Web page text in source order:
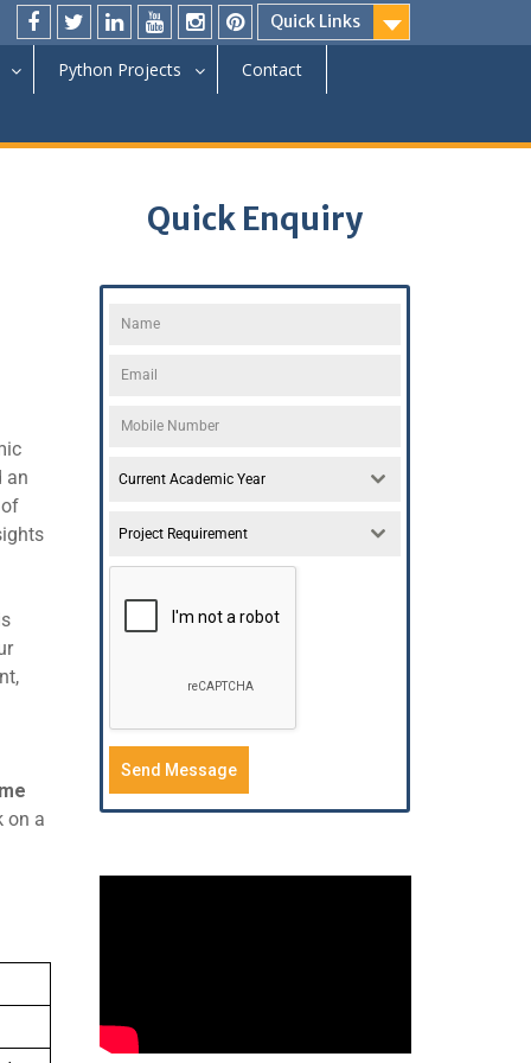
Quick Links
Python Projects Contact
an
on a
Quick Enquiry
Current Academic Year
Project Requirement
Send Message